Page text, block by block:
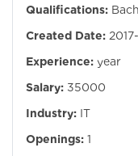
Qualifications:
Created Date:
Experience: year
Salary: 35000
Industry: IT
Openings: 1